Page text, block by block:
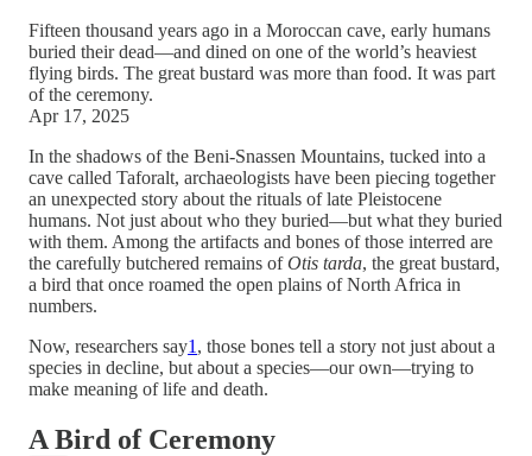
Fifteen thousand years ago in a Moroccan cave, early humans
buried their dead—and dined on one of the world’s heaviest
flying birds. The great bustard was more than food. It was part
of the ceremony.
Apr 17, 2025
In the shadows of the Beni-Snassen Mountains, tucked into a
cave called Taforalt, archaeologists have been piecing together
an unexpected story about the rituals of late Pleistocene
humans. Not just about who they buried—but what they buried
with them. Among the artifacts and bones of those interred are
the carefully butchered remains ofOtis tarda, the great bustard,
a bird that once roamed the open plains of North Africa in
numbers.
Now, researchers say1 , those bones tell a story not just about a
species in decline, but about a species—our own—trying to
make meaning of life and death.
A Bird of Ceremony